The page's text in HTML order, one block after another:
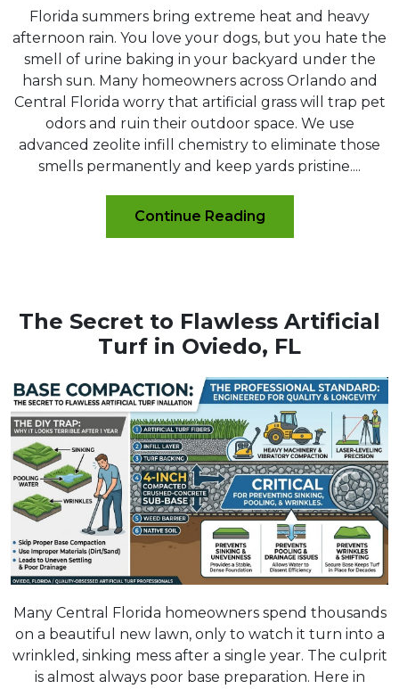
Florida summers bring extreme heat and heavy
afternoon rain. You love your dogs, but you hate the
smell of urine baking in your backyard under the
harsh sun. Many homeowners across Orlando and
Central Florida worry that artificial grass will trap pet
odors and ruin their outdoor space. We use
advanced zeolite infill chemistry to eliminate those
smells permanently and keep yards pristine....
Continue Reading
The Secret to Flawless Artificial
Turf in Oviedo, FL
Many Central Florida homeowners spend thousands
on a beautiful new lawn, only to watch it turn into a
wrinkled, sinking mess after a single year. The culprit
is almost always poor base preparation. Here in